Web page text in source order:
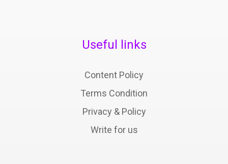
Useful links
Content Policy
Terms Condition
Privacy & Policy
Write for us